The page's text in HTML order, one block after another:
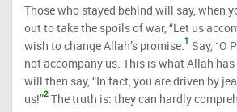
Those who stayed behind will say, when
out to take the spoils of war, “Let us
wish to change Allah’s promise.1 Say, ˹O
not accompany us. This is what Allah has
will then say, “In fact, you are driven by
us!”2 The truth is: they can hardly